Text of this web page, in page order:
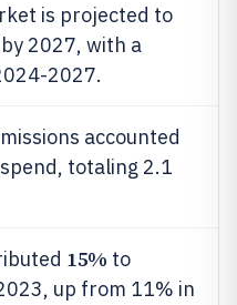
is projected to
by 2027, with a
2027.
accounted
totaling 2.1
15% to
up from 11% in